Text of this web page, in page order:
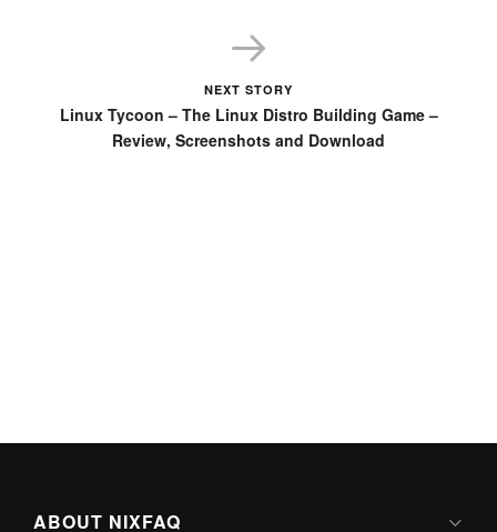
NEXT STORY
Linux Tycoon – The Linux Distro Building Game –
Review, Screenshots and Download
ABOUT NIXFAQ